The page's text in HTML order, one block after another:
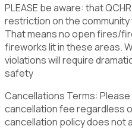
PLEASE be aware: that
restriction on the
That means no open fires/
fireworks lit in these areas.
violations will require
safety
Cancellations Terms:
cancellation fee regardless
cancellation policy does not